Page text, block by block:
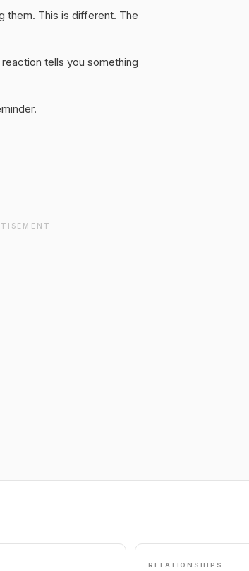
them. This is different. The
tells you something
RELATIONSHIPS